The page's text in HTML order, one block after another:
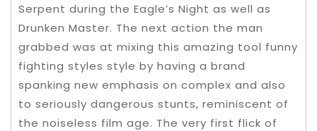
Serpent during the Eagle’s Night as well as
Drunken Master. The next action the man
grabbed was at mixing this amazing tool funny
fighting styles style by having a brand
spanking new emphasis on complex and also
to seriously dangerous stunts, reminiscent of
the noiseless film age. The very first flick of